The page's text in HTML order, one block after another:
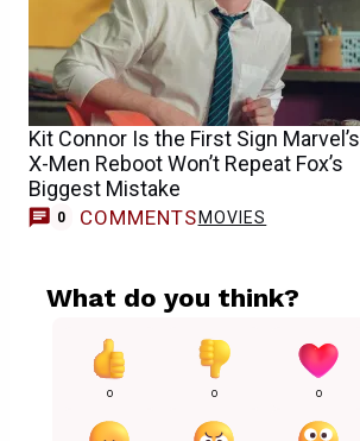
Kit Connor Is the First Sign Marvel’s
X-Men Reboot Won’t Repeat Fox’s
Biggest Mistake
0 COMMENTSMOVIES